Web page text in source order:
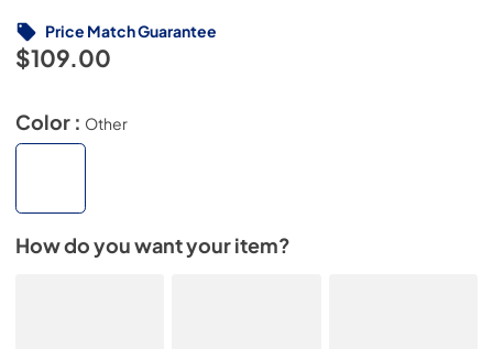
$109.00
Price Match Guarantee
Color : Other
How do you want your item?